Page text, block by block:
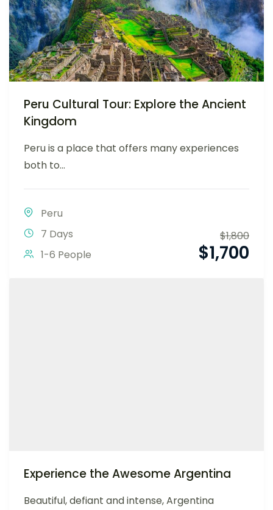
Peru Cultural Tour: Explore the Ancient
Kingdom
Peru is a place that offers many experiences
both to...
Peru
7 Days
1-6 People
$1,800
$1,700
Experience the Awesome Argentina
Beautiful, defiant and intense, Argentina